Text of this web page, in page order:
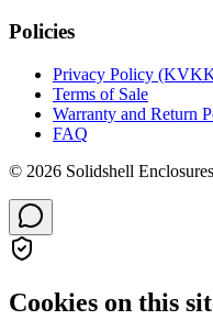
Policies
Privacy Policy
Terms of Sale
Warranty and Return
FAQ
© 2026 Solidshell
Cookies on this